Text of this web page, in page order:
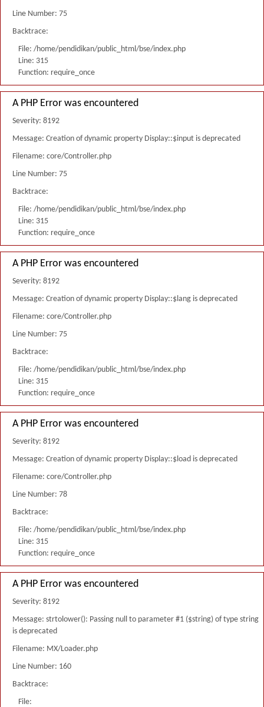
Line Number: 75
Backtrace:
File: /home/pendidikan/public_html/bse/index.php
Line: 315
Function: require_once
A PHP Error was encountered
Severity: 8192
Message: Creation of dynamic property Display::$input is deprecated
Filename: core/Controller.php
Line Number: 75
Backtrace:
File: /home/pendidikan/public_html/bse/index.php
Line: 315
Function: require_once
A PHP Error was encountered
Severity: 8192
Message: Creation of dynamic property Display::$lang is deprecated
Filename: core/Controller.php
Line Number: 75
Backtrace:
File: /home/pendidikan/public_html/bse/index.php
Line: 315
Function: require_once
A PHP Error was encountered
Severity: 8192
Message: Creation of dynamic property Display::$load is deprecated
Filename: core/Controller.php
Line Number: 78
Backtrace:
File: /home/pendidikan/public_html/bse/index.php
Line: 315
Function: require_once
A PHP Error was encountered
Severity: 8192
Message: strtolower(): Passing null to parameter #1 ($string) of type string
is deprecated
Filename: MX/Loader.php
Line Number: 160
Backtrace:
File: